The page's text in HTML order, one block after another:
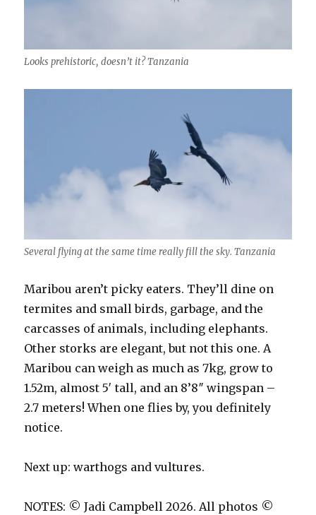
Looks prehistoric, doesn’t it? Tanzania
Several flying at the same time really fill the sky. Tanzania
Maribou aren’t picky eaters. They’ll dine on
termites and small birds, garbage, and the
carcasses of animals, including elephants.
Other storks are elegant, but not this one. A
Maribou can weigh as much as 7kg, grow to
1.52m, almost 5′ tall, and an 8’8″ wingspan –
2.7 meters! When one flies by, you definitely
notice.
Next up: warthogs and vultures.
NOTES: © Jadi Campbell 2026. All photos ©